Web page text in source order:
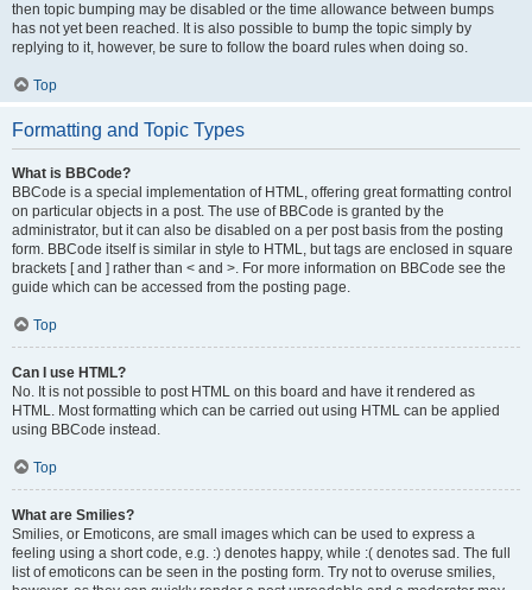
then topic bumping may be disabled or the time allowance between bumps
has not yet been reached. It is also possible to bump the topic simply by
replying to it, however, be sure to follow the board rules when doing so.
Top
Formatting and Topic Types
What is BBCode?
BBCode is a special implementation of HTML, offering great formatting control
on particular objects in a post. The use of BBCode is granted by the
administrator, but it can also be disabled on a per post basis from the posting
form. BBCode itself is similar in style to HTML, but tags are enclosed in square
brackets [ and ] rather than < and >. For more information on BBCode see the
guide which can be accessed from the posting page.
Top
Can I use HTML?
No. It is not possible to post HTML on this board and have it rendered as
HTML. Most formatting which can be carried out using HTML can be applied
using BBCode instead.
Top
What are Smilies?
Smilies, or Emoticons, are small images which can be used to express a
feeling using a short code, e.g. :) denotes happy, while :( denotes sad. The full
list of emoticons can be seen in the posting form. Try not to overuse smilies,